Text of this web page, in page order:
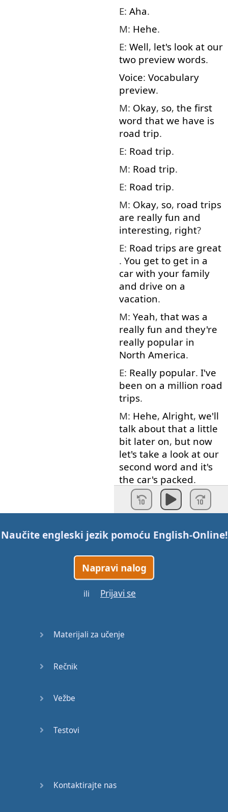
E: Aha.
M: Hehe.
E: Well, let's look at our
two preview words.
Voice: Vocabulary
preview.
M: Okay, so, the first
word that we have is
road trip.
E: Road trip.
M: Road trip.
E: Road trip.
M: Okay, so, road trips
are really fun and
interesting, right?
E: Road trips are great
. You get to get in a
car with your family
and drive on a
vacation.
M: Yeah, that was a
really fun and they're
really popular in
North America.
E: Really popular. I've
been on a million road
trips.
M: Hehe, Alright, we'll
talk about that a little
bit later on, but now
let's take a look at our
second word and it's
the car's packed.
The car is packed .
M:The car's packed.
E:The car is packed.
is packed
that…
E:Everything
bags
Naučite engleski jezik pomoću English-Online!
Napravi nalog
ili Prijavi se
Materijali za učenje
Rečnik
Vežbe
Testovi
Kontaktirajte nas